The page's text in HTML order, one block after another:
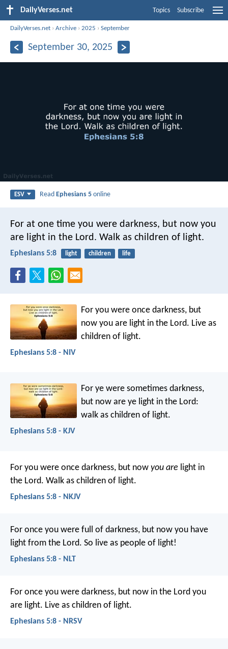
DailyVerses.net Topics Subscribe
DailyVerses.net ›Archive ›2025 ›September
September 30, 2025
ESV ReadEphesians 5 online
For at one time you were darkness, but now you
are light in the Lord. Walk as children of light.
Ephesians 5:8 light children life
For you were once darkness, but
now you are light in the Lord. Live as
children of light.
Ephesians 5:8 - NIV
For ye were sometimes darkness,
but now are ye light in the Lord:
walk as children of light.
Ephesians 5:8 - KJV
For you were once darkness, but now you are light in
the Lord. Walk as children of light.
Ephesians 5:8 - NKJV
For once you were full of darkness, but now you have
light from the Lord. So live as people of light!
Ephesians 5:8 - NLT
For once you were darkness, but now in the Lord you
are light. Live as children of light.
Ephesians 5:8 - NRSV